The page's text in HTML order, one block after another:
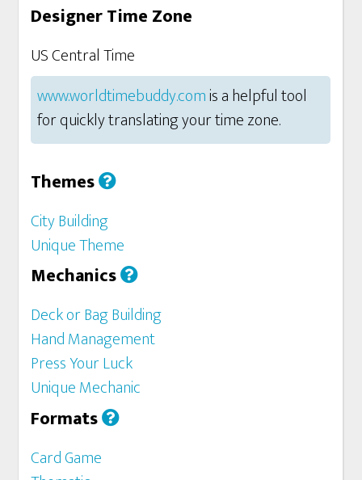
Designer Time Zone
US Central Time
www.worldtimebuddy.comis a helpful tool
for quickly translating your time zone.
Themes
City Building
Unique Theme
Mechanics
Deck or Bag Building
Hand Management
Press Your Luck
Unique Mechanic
Formats
Card Game